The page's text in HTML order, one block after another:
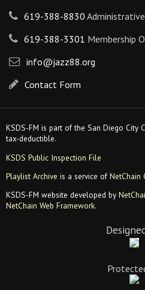
619-388-8830
619-388-3301 Membership
info@jazz88.org
Contact Form
KSDS-FM is part of the San Diego City
tax-deductible.
KSDS Public Inspection File
Playlist Archive is a service ofNetChain
KSDS-FM website developed by
NetChain Web Framework.